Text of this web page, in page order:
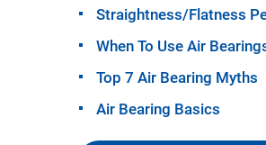
Straightness/Flatness
When To Use Air
Top 7 Air Bearing Myths
Air Bearing Basics